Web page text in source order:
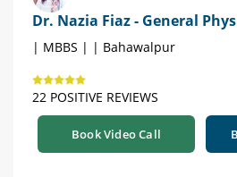
Dr. Nazia Fiaz - General
| MBBS | | Bahawalpur
22 POSITIVE REVIEWS
Book Video Call